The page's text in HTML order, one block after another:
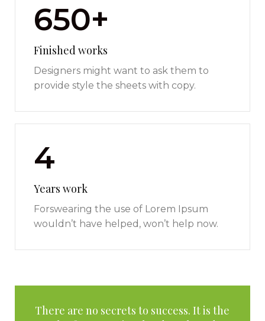
650+
Finished works
Designers might want to ask them to
provide style the sheets with copy.
4
Years work
Forswearing the use of Lorem Ipsum
wouldn’t have helped, won’t help now.
There are no secrets to success. It is the